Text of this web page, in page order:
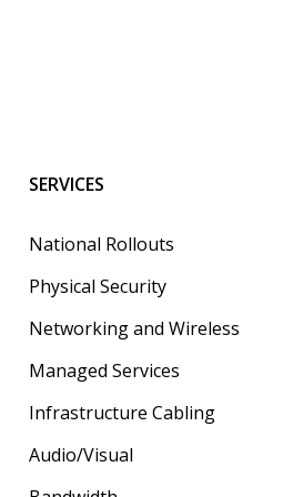
SERVICES
National Rollouts
Physical Security
Networking and Wireless
Managed Services
Infrastructure Cabling
Audio/Visual